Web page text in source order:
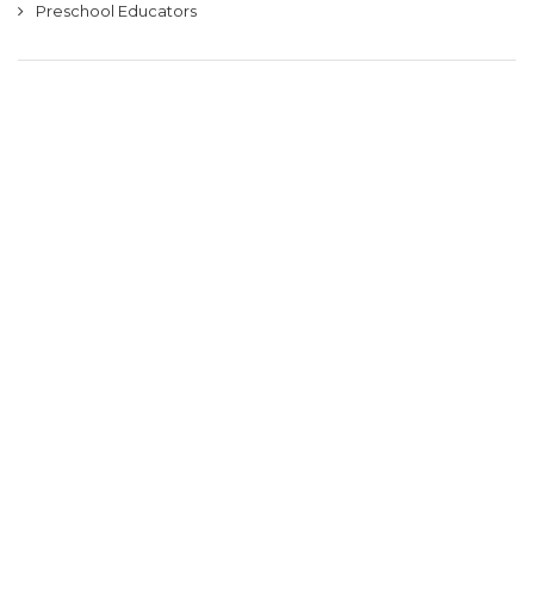
Preschool Educators